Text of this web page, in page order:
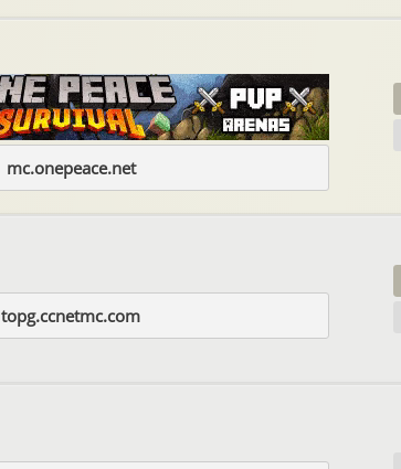
mc.onepeace.net
topg.ccnetmc.com